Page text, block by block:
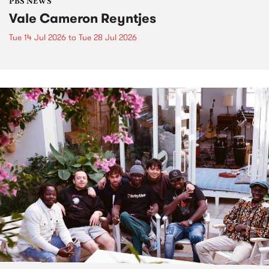
PBS NEWS
Vale Cameron Reyntjes
Tue 14 Jul 2026 to Tue 28 Jul 2026